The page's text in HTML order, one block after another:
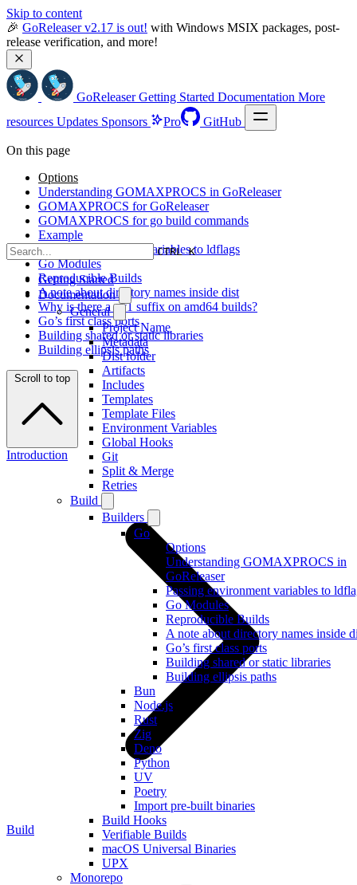
Skip to content
🎉 GoReleaser v2.17 is out! with Windows MSIX packages, post-
release verification, and more!
GoReleaser Getting Started Documentation More
resources Updates Sponsors Pro GitHub
CTRL K
Getting Started
Documentation
General
Project Name
Metadata
Dist folder
Artifacts
Includes
Templates
Template Files
Environment Variables
Global Hooks
Git
Split & Merge
Retries
Build
Builders
Go
Options
Understanding GOMAXPROCS in
GoReleaser
Passing environment variables to
Go Modules
Reproducible Builds
A note about directory names inside
Go’s first class ports
Building shared or static libraries
Building ellipsis paths
Bun
Node.js
Rust
Zig
Deno
Python
UV
Poetry
Import pre-built binaries
Build Hooks
Verifiable Builds
macOS Universal Binaries
UPX
Monorepo
On this page
Options
Understanding GOMAXPROCS in GoReleaser
GOMAXPROCS for GoReleaser
GOMAXPROCS for go build commands
Example
Passing environment variables to ldflags
Go Modules
Reproducible Builds
A note about directory names inside dist
Why is there a _v1 suffix on amd64 builds?
Go’s first class ports
Building shared or static libraries
Building ellipsis paths
Scroll to top
Introduction
Build